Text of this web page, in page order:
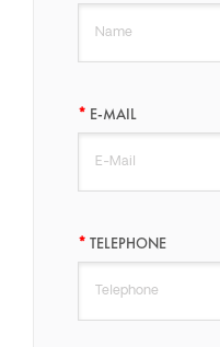
E-MAIL
TELEPHONE